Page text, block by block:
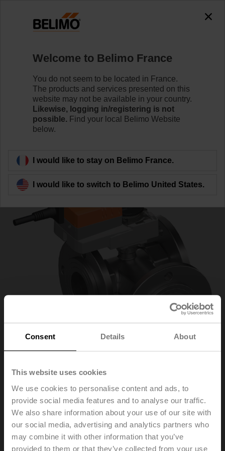
Consent Details About
This website uses cookies
We use cookies to personalise content and ads, to
provide social media features and to analyse our traffic.
We also share information about your use of our site with
our social media, advertising and analytics partners who
may combine it with other information that you’ve
provided to them or that they’ve collected from your use
R7050R25-B3/NR24A-SZ
Learn more
Back to product category
R7050R25-
B3/NR24A-SZ
Welcome to Belimo France
You do not seem to be located in France.
The products and services presented on this
website may not be available in your country.
Likewise, logging in/registering is not
possible. Find your local Belimo Website
below.
I would like to stay on Belimo France.
I would like to switch to Belimo United States.